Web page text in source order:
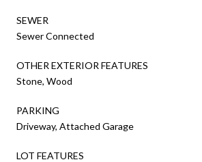
SEWER
Sewer Connected
OTHER EXTERIOR FEATURES
Stone, Wood
PARKING
Driveway, Attached Garage
LOT FEATURES